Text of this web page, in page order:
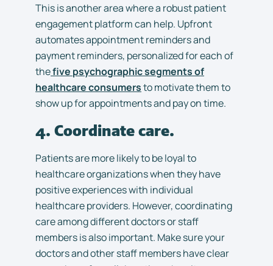
This is another area where a robust patient
engagement platform can help. Upfront
automates appointment reminders and
payment reminders, personalized for each of
thefive psychographic segments of
healthcare consumersto motivate them to
show up for appointments and pay on time.
4. Coordinate care.
Patients are more likely to be loyal to
healthcare organizations when they have
positive experiences with individual
healthcare providers. However, coordinating
care among different doctors or staff
members is also important. Make sure your
doctors and other staff members have clear